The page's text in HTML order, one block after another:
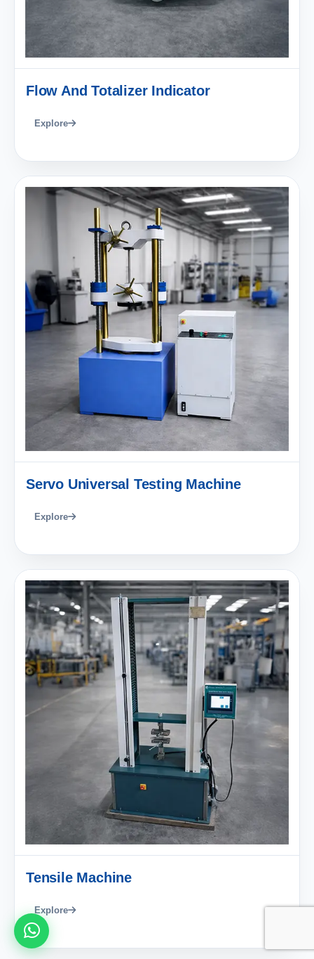
Flow And Totalizer Indicator
Explore
Servo Universal Testing Machine
Explore
Tensile Machine
Explore